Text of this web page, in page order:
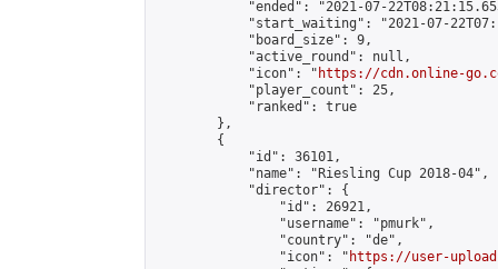
"ended": "2021-07-
"start_waiting": "2021-07-
            "board_size": 9,
            "active_round": null,
            "icon": "
https://cdn.online-
            "player_count": 25,
            "ranked": true
        },
        {
            "id": 36101,
            "name": "Riesling Cup 2018-04",
            "director": {
                "id": 26921,
                "username": "pmurk",
                "country": "de",
                "icon": "
https://user-